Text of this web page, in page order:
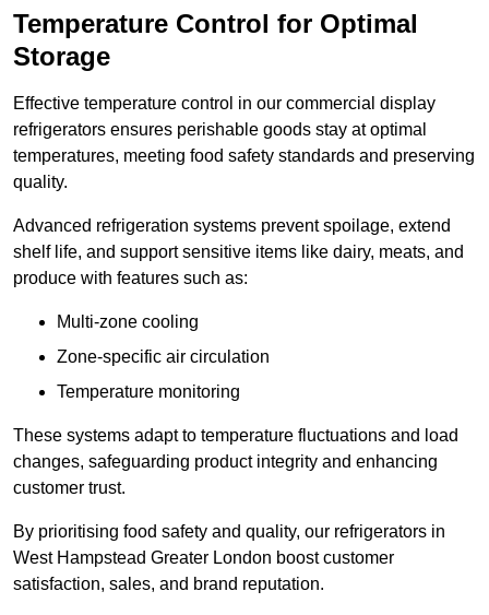
Temperature Control for Optimal
Storage
Effective temperature control in our commercial display
refrigerators ensures perishable goods stay at optimal
temperatures, meeting food safety standards and preserving
quality.
Advanced refrigeration systems prevent spoilage, extend
shelf life, and support sensitive items like dairy, meats, and
produce with features such as:
Multi-zone cooling
Zone-specific air circulation
Temperature monitoring
These systems adapt to temperature fluctuations and load
changes, safeguarding product integrity and enhancing
customer trust.
By prioritising food safety and quality, our refrigerators in
West Hampstead Greater London boost customer
satisfaction, sales, and brand reputation.